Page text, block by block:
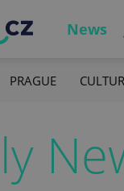
News
PRAGUE